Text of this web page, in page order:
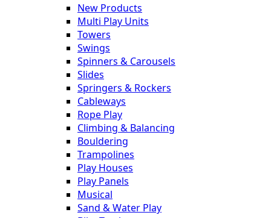
New Products
Multi Play Units
Towers
Swings
Spinners & Carousels
Slides
Springers & Rockers
Cableways
Rope Play
Climbing & Balancing
Bouldering
Trampolines
Play Houses
Play Panels
Musical
Sand & Water Play